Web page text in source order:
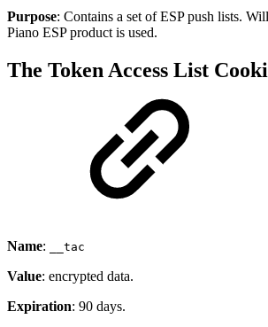
Purpose: Contains a set of ESP push lists.
Piano ESP product is used.
The Token Access List
Name: __tac
Value: encrypted data.
Expiration: 90 days.